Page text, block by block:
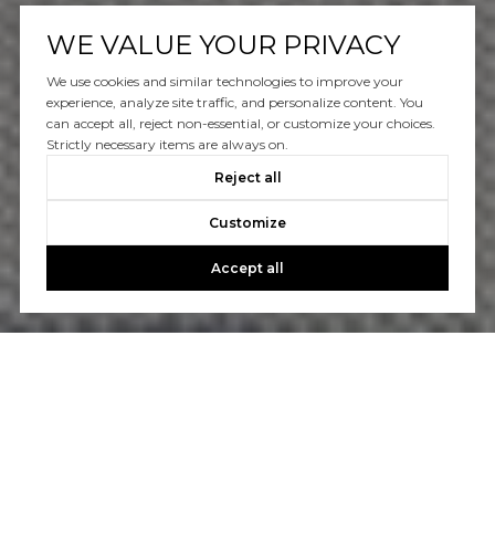
WE VALUE YOUR PRIVACY
We use cookies and similar technologies to improve your
experience, analyze site traffic, and personalize content. You
can accept all, reject non-essential, or customize your choices.
Strictly necessary items are always on.
Reject all
Customize
Accept all